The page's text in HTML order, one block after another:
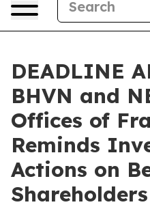
DEADLINE
BHVN and
Offices of
Reminds
Actions on
Shareholders